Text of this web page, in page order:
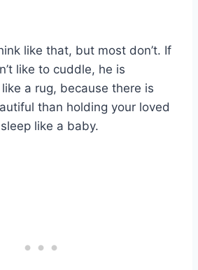
like that, but most don’t. If
like to cuddle, he is
a rug, because there is
than holding your loved
like a baby.